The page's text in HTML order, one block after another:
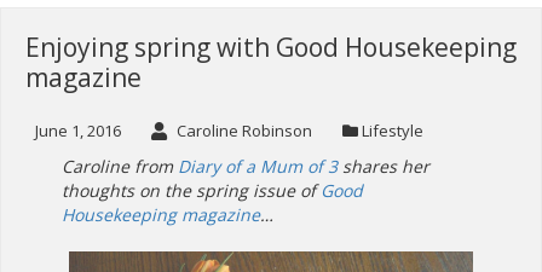
Enjoying spring with Good Housekeeping
magazine
June 1, 2016 Caroline Robinson Lifestyle
Caroline from Diary of a Mum of 3shares her
thoughts on the spring issue ofGood
Housekeeping magazine…